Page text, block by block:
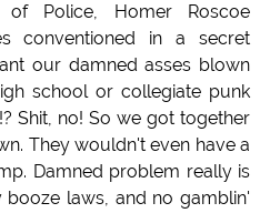
of Police, Homer Roscoe
conventioned in a secret
our damned asses blown
school or collegiate punk
Shit, no! So we got together
They wouldn't even have a
Damned problem really is
booze laws, and no gamblin'